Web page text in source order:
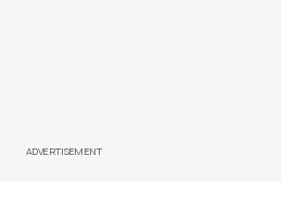
ADVERTISEMENT